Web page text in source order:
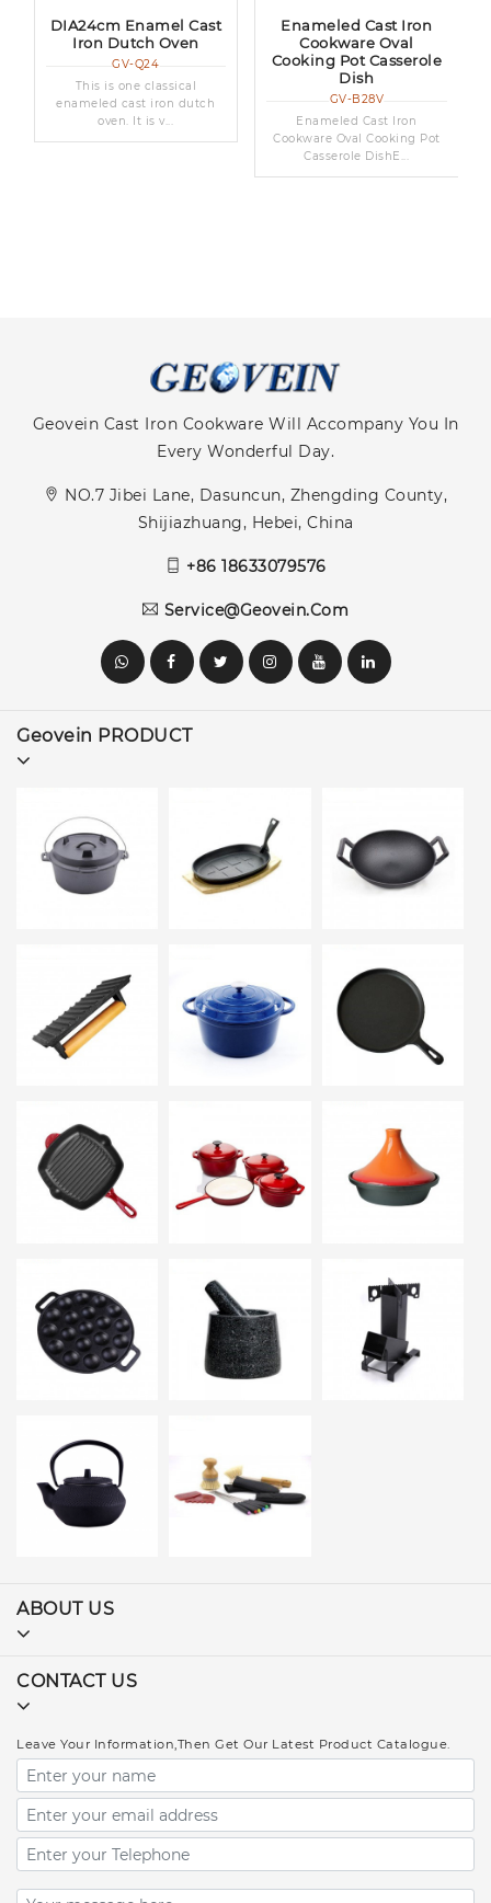
DIA24cm Enamel Cast
Iron Dutch Oven
GV-Q24
This is one classical
enameled cast iron dutch
oven. It is v...
Enameled Cast Iron
Cookware Oval
Cooking Pot Casserole
Dish
GV-B28V
Enameled Cast Iron
Cookware Oval Cooking Pot
Casserole DishE...
Geovein Cast Iron Cookware Will Accompany You In
Every Wonderful Day.
NO.7 Jibei Lane, Dasuncun, Zhengding County,
Shijiazhuang, Hebei, China
+86 18633079576
Service@geovein.com
Geovein PRODUCT
ABOUT US
CONTACT US
Leave Your Information,Then Get Our Latest Product Catalogue.